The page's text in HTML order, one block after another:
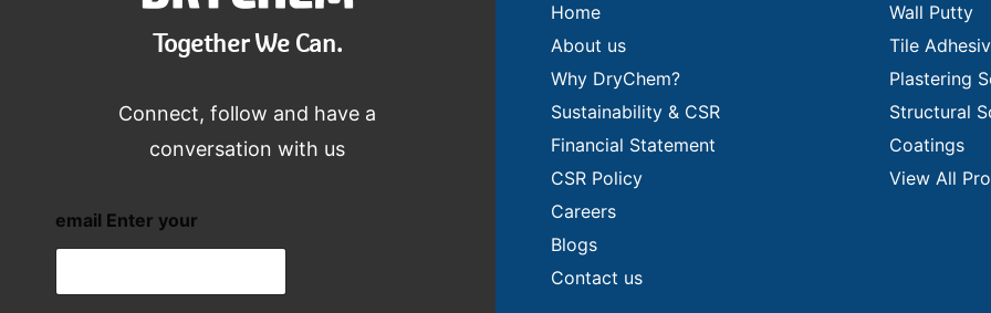
Together We Can.
Connect, follow and have a
conversation with us
email Enter your
Home
About us
Why DryChem?
Sustainability & CSR
Financial Statement
CSR Policy
Careers
Blogs
Contact us
Wall Putty
Tile
Plastering
Structural
Coatings
View All